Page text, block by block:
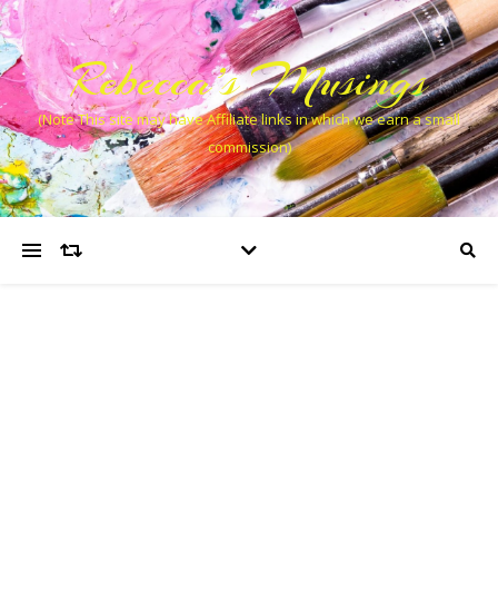
Rebecca’s Musings
(Note This site may have Affiliate links in which we earn a small
commission)